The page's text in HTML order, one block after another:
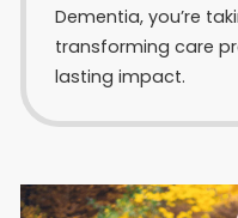
Dementia, you’re
transforming care
lasting impact.